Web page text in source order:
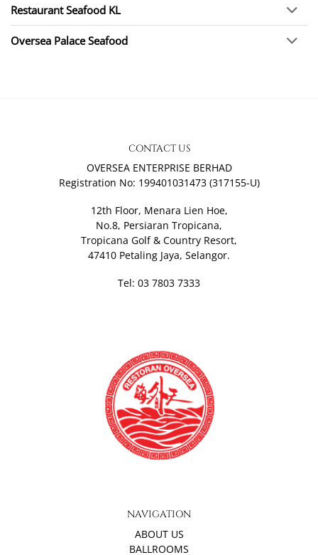
Restaurant Seafood KL
Oversea Palace Seafood
CONTACT US
OVERSEA ENTERPRISE BERHAD
Registration No: 199401031473 (317155-U)
12th Floor, Menara Lien Hoe,
No.8, Persiaran Tropicana,
Tropicana Golf & Country Resort,
47410 Petaling Jaya, Selangor.
Tel: 03 7803 7333
NAVIGATION
ABOUT US
BALLROOMS